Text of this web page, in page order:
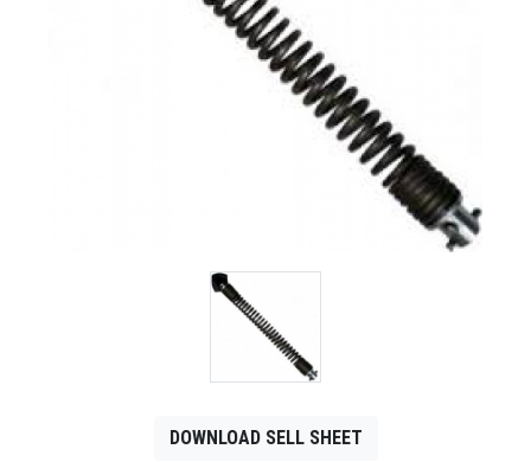
DOWNLOAD SELL SHEET